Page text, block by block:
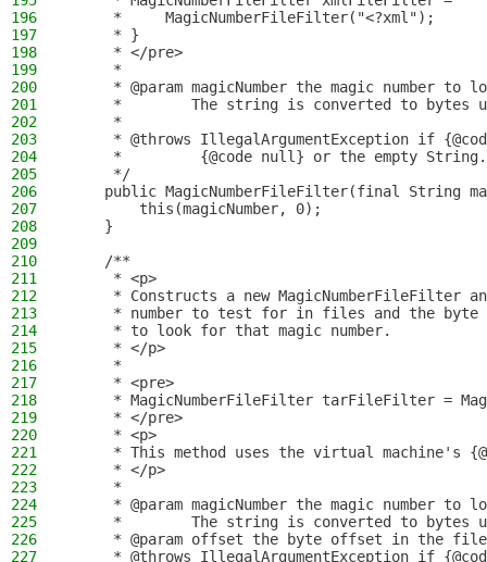
196
     *     MagicNumberFileFilter("<?xml");
197
     * }
198
     * </pre>
199
     *
200
* @param magicNumber the magic number to
201
*        The string is converted to bytes
202
     *
203
* @throws IllegalArgumentException if
204
     *         {@code null} or the empty String.
205
     */
206
public MagicNumberFileFilter(final String
207
        this(magicNumber, 0);
208
    }
209
210
    /**
211
     * <p>
212
* Constructs a new MagicNumberFileFilter
213
* number to test for in files and the
214
     * to look for that magic number.
215
     * </p>
216
     *
217
     * <pre>
218
* MagicNumberFileFilter tarFileFilter =
219
     * </pre>
220
     * <p>
221
* This method uses the virtual machine's
222
     * </p>
223
     *
224
* @param magicNumber the magic number to
225
*        The string is converted to bytes
226
* @param offset the byte offset in the
227
* @throws IllegalArgumentException if